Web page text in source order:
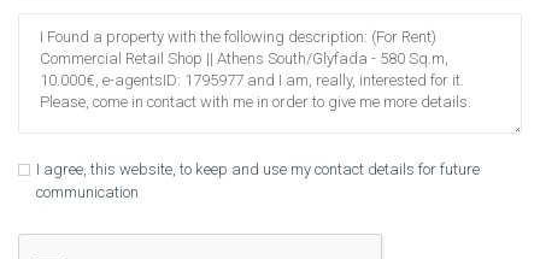
I agree, this website, to keep and use my contact details for future
communication